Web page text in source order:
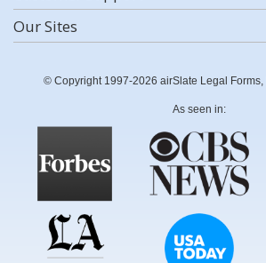
Our Sites
© Copyright 1997-2026 airSlate Legal Forms,
As seen in: